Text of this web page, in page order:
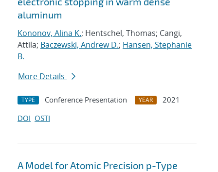
aluminum
Kononov, Alina K.; Hentschel, Thomas; Cangi,
Attila; Baczewski, Andrew D.; Hansen, Stephanie
B.
More Details
TYPE Conference Presentation YEAR
2021
DOI OSTI
A Model for Atomic Precision p-Type